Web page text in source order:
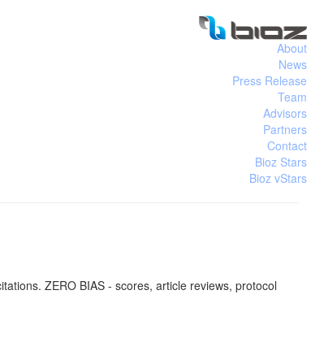
About
News
Press Release
Team
Advisors
Partners
Contact
Bioz Stars
Bioz vStars
ZERO BIAS - scores, article reviews, protocol